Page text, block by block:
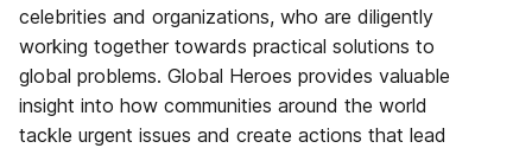
celebrities and organizations, who are diligently
working together towards practical solutions to
global problems. Global Heroes provides valuable
insight into how communities around the world
tackle urgent issues and create actions that lead